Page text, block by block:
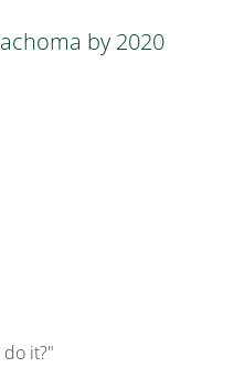
by 2020
it?"